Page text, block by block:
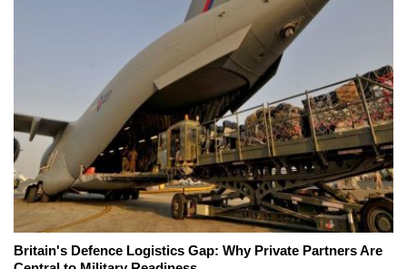
Britain's Defence Logistics Gap: Why Private Partners Are